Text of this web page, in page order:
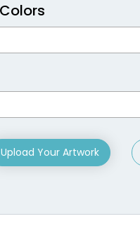
(1262)
Upload Your Artwork